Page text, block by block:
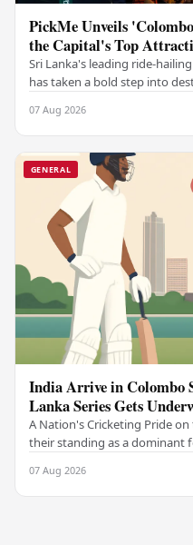
PickMe Unveils
the Capital's Top
Sri Lanka's leading ride-
has taken a bold step into
07 Aug 2026
GENERAL
India Arrive in Colombo
Lanka Series Gets
A Nation's Cricketing Pride
their standing as a dominant
07 Aug 2026